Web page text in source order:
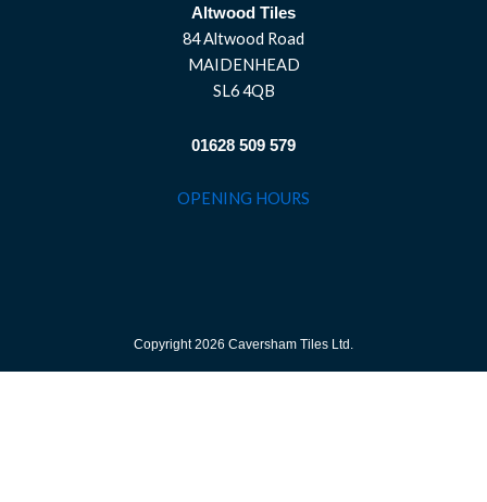
Altwood Tiles
84 Altwood Road
MAIDENHEAD
SL6 4QB
01628 509 579
OPENING HOURS
Copyright 2026 Caversham Tiles Ltd.